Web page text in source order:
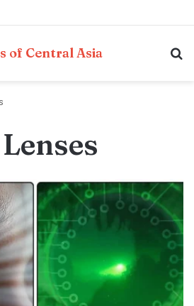
of Central Asia